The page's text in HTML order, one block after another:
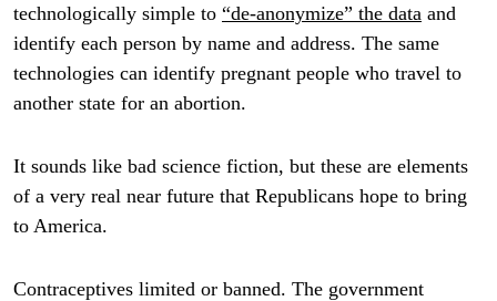
technologically simple to “de-anonymize” the data and
identify each person by name and address. The same
technologies can identify pregnant people who travel to
another state for an abortion.
It sounds like bad science fiction, but these are elements
of a very real near future that Republicans hope to bring
to America.
Contraceptives limited or banned. The government